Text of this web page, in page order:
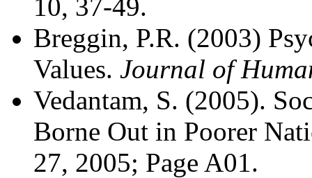
10, 37-49.
Breggin, P.R. (2003)
Values. Journal of
Vedantam, S. (2005).
Borne Out in Poorer
27, 2005; Page A01.